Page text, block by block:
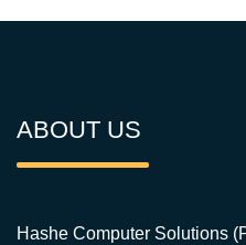
ABOUT US
Hashe Computer Solutions